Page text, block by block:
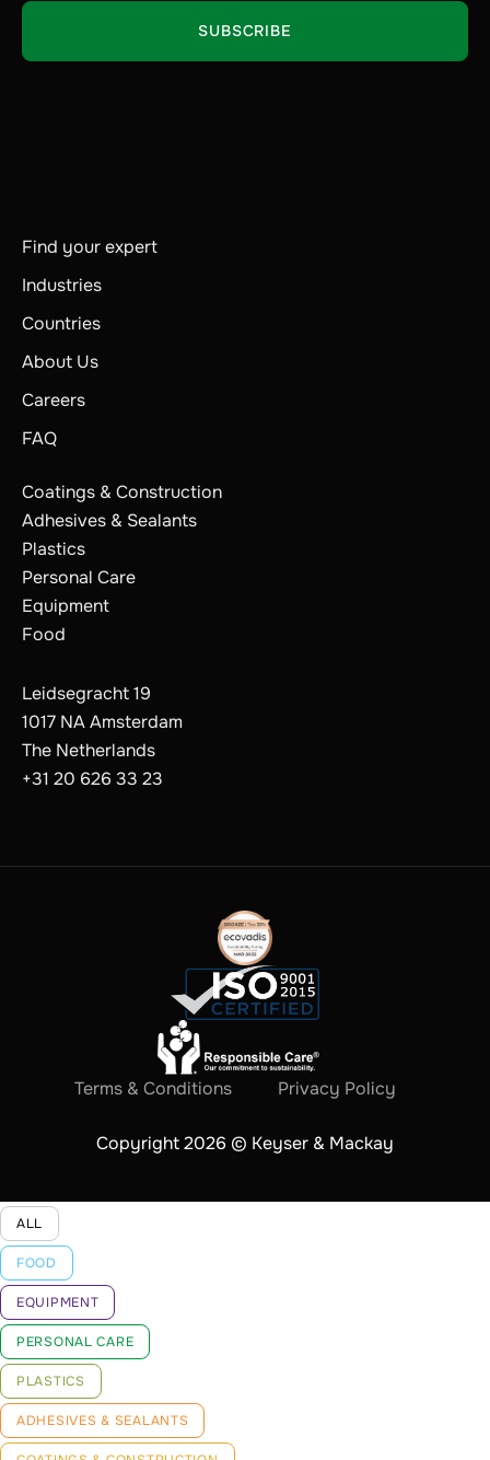
Find your expert
Industries
Countries
About Us
Careers
FAQ
Coatings & Construction
Adhesives & Sealants
Plastics
Personal Care
Equipment
Food
Leidsegracht 19
1017 NA Amsterdam
The Netherlands
+31 20 626 33 23
Terms & Conditions Privacy Policy
Copyright 2026 © Keyser & Mackay
ALL
FOOD
EQUIPMENT
PERSONAL CARE
PLASTICS
ADHESIVES & SEALANTS